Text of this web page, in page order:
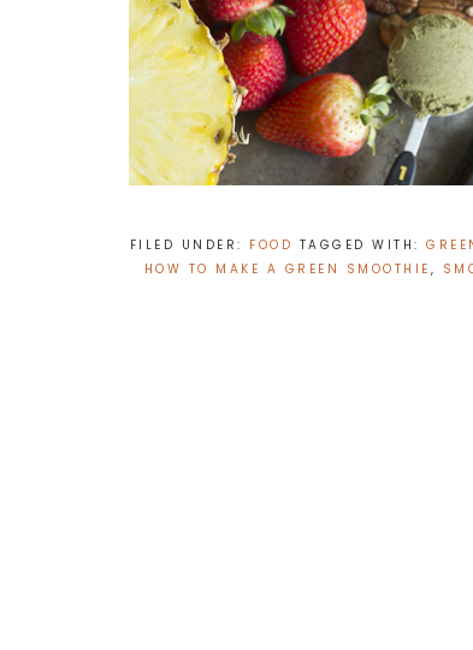
FILED UNDER: FOOD TAGGED WITH:
HOW TO MAKE A GREEN SMOOTHIE ,